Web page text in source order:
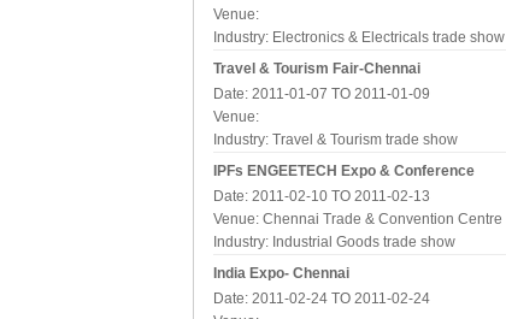
Venue:
Industry: Electronics & Electricals trade show
Travel & Tourism Fair-Chennai
Date: 2011-01-07 TO 2011-01-09
Venue:
Industry: Travel & Tourism trade show
IPFs ENGEETECH Expo & Conference
Date: 2011-02-10 TO 2011-02-13
Venue: Chennai Trade & Convention Centre
Industry: Industrial Goods trade show
India Expo- Chennai
Date: 2011-02-24 TO 2011-02-24